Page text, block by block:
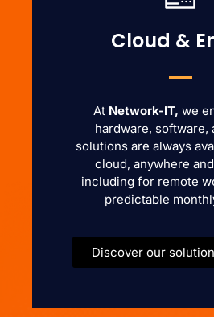
Cloud &
At Network-IT, we
hardware, software,
solutions are always
cloud, anywhere
including for remote
predictable
Discover our solution